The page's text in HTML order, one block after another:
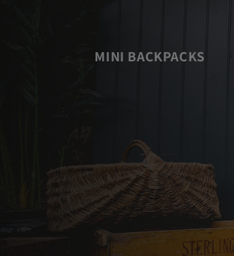
MINI BACKPACKS